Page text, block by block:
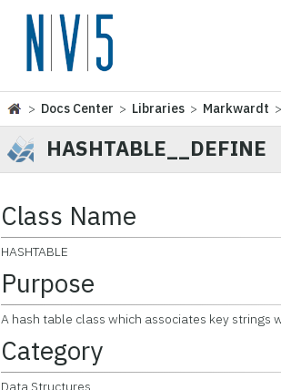
> Docs Center > Libraries > Markwardt
HASHTABLE__DEFINE
Class Name
HASHTABLE
Purpose
A hash table class which associates key strings
Category
Data Structures